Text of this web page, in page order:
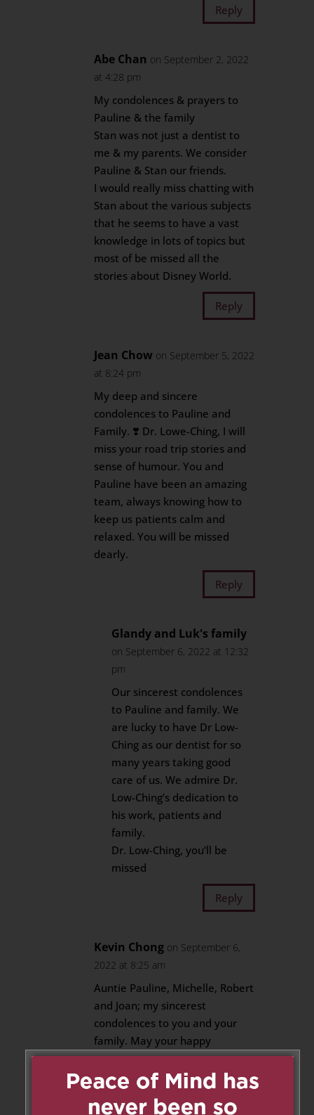
Reply
Abe Chan on September 2, 2022
at 4:28 pm
My condolences & prayers to
Pauline & the family
Stan was not just a dentist to
me & my parents. We consider
Pauline & Stan our friends.
I would really miss chatting with
Stan about the various subjects
that he seems to have a vast
knowledge in lots of topics but
most of be missed all the
stories about Disney World.
Reply
Jean Chow on September 5, 2022
at 8:24 pm
My deep and sincere
condolences to Pauline and
Family. ❣️ Dr. Lowe-Ching, I will
miss your road trip stories and
sense of humour. You and
Pauline have been an amazing
team, always knowing how to
keep us patients calm and
relaxed. You will be missed
dearly.
Reply
Glandy and Luk's family
on September 6, 2022 at 12:32
pm
Our sincerest condolences
to Pauline and family. We
are lucky to have Dr Low-
Ching as our dentist for so
many years taking good
care of us. We admire Dr.
Low-Ching’s dedication to
his work, patients and
family.
Dr. Low-Ching, you’ll be
missed
Reply
Kevin Chong on September 6,
2022 at 8:25 am
Auntie Pauline, Michelle, Robert
and Joan; my sincerest
condolences to you and your
family. May your happy
memories give you peace and
comfort during this challenging
time.